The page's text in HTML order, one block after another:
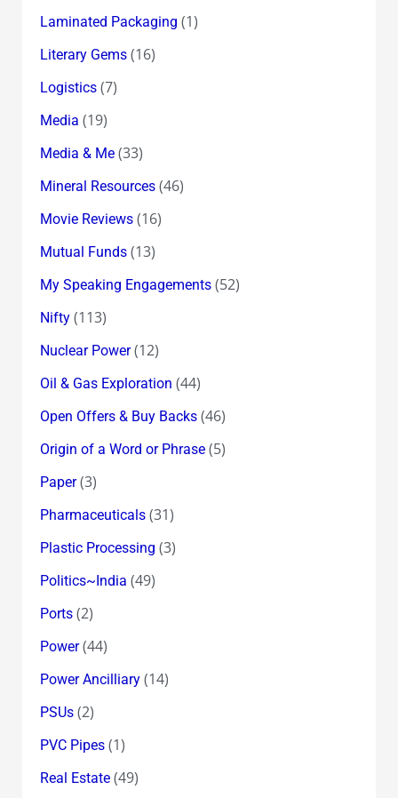
Laminated Packaging (1)
Literary Gems(16)
Logistics(7)
Media (19)
Media & Me(33)
Mineral Resources(46)
Movie Reviews(16)
Mutual Funds(13)
My Speaking Engagements(52)
Nifty(113)
Nuclear Power(12)
Oil & Gas Exploration (44)
Open Offers & Buy Backs(46)
Origin of a Word or Phrase(5)
Paper(3)
Pharmaceuticals(31)
Plastic Processing (3)
Politics~India (49)
Ports(2)
Power(44)
Power Ancilliary(14)
PSUs(2)
PVC Pipes(1)
Real Estate(49)